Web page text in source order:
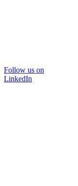
Follow us on
LinkedIn